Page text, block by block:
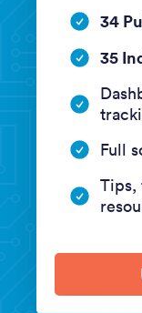
34
35
Full
Tips,